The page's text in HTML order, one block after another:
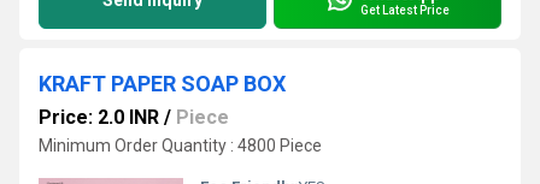
Get Latest Price
KRAFT PAPER SOAP BOX
Price: 2.0 INR / Piece
Minimum Order Quantity : 4800 Piece